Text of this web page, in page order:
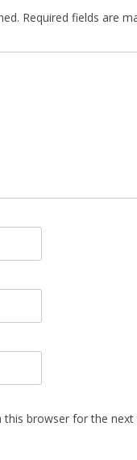
Required fields are
this browser for the